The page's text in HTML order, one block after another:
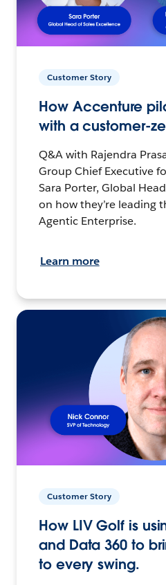
Customer Story
How Accenture
with a customer-
Q&A with Rajendra
Group Chief Executive
Sara Porter, Global
on how they’re leading
Agentic Enterprise.
Learn more
Customer Story
How LIV Golf is
and Data 360 to
to every swing.